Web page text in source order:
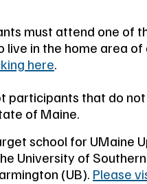
must attend one of
live in the home area
here.
participants that do
of Maine.
school for UMaine
University of
(UB). Please